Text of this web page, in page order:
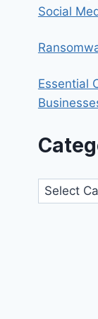
Social
Essential
Categories